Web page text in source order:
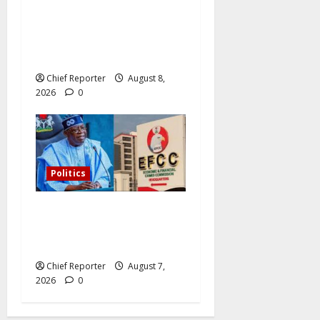
Chief Reporter
August 8,
2026
0
Politics
Chief Reporter
August 7,
2026
0